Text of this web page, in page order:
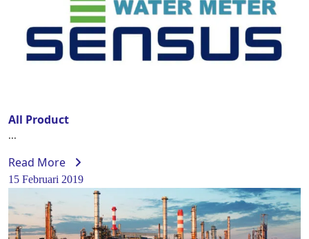
All Product
...
Read More
15 Februari 2019